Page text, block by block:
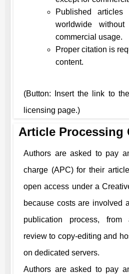
Published
worldwide
commercial usage.
Proper citation is
content.
(Button: Insert the link to
licensing page.)
Article Processing
Authors are asked to pay
charge (APC) for their
open access under a
because costs are involved
publication process, from
review to copy-editing and
on dedicated servers.
Authors are asked to pay